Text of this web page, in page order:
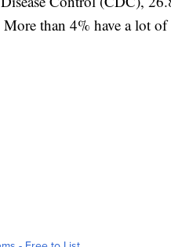
than 4% have a lot